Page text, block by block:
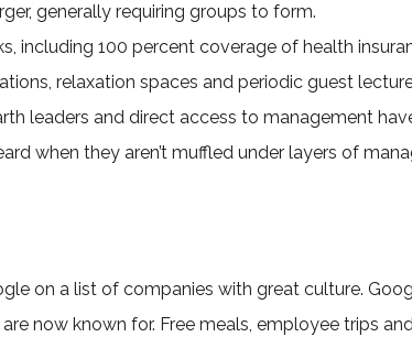
generally requiring groups to form.
including 100 percent coverage of health
relaxation spaces and periodic guest
leaders and direct access to management
when they aren’t muffled under layers of
on a list of companies with great culture.
now known for. Free meals, employee trips